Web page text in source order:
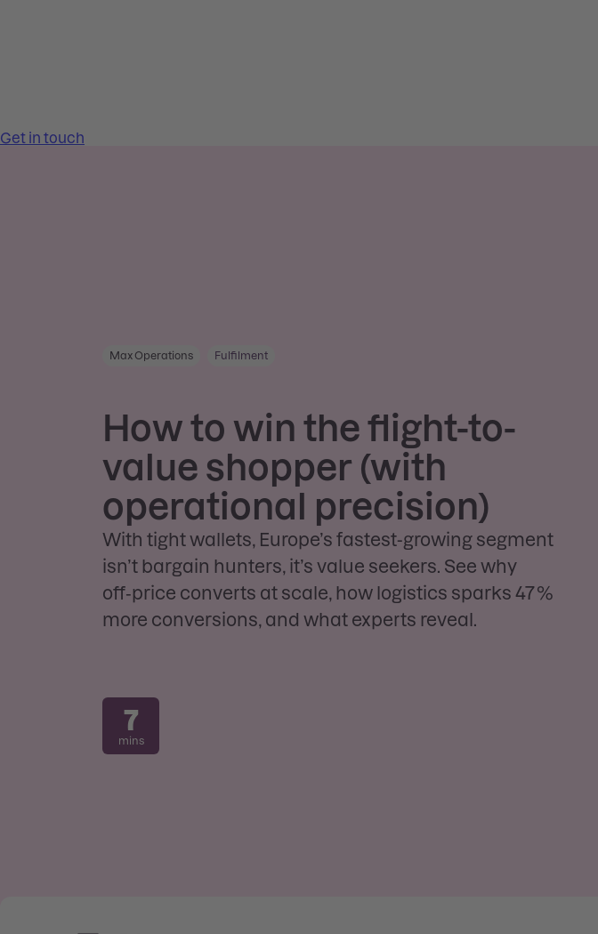
Max Operations Fulfilment
How to win the flight-to-
value shopper (with
operational precision)
With tight wallets, Europe’s fastest-growing segment
isn’t bargain hunters, it’s value seekers. See why
off‑price converts at scale, how logistics sparks 47 %
more conversions, and what experts reveal.
7
mins